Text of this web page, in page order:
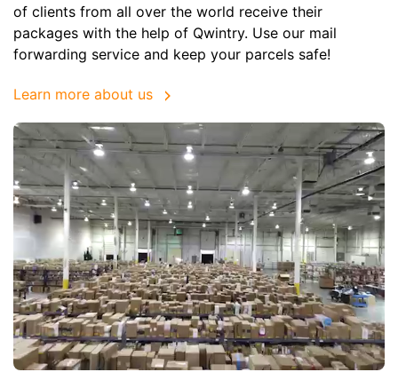
of clients from all over the world receive their
packages with the help of Qwintry. Use our mail
forwarding service and keep your parcels safe!
Learn more about us